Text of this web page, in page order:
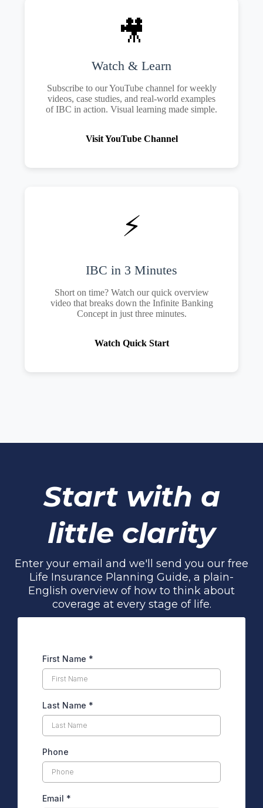
🎥
Watch & Learn
Subscribe to our YouTube channel for weekly
videos, case studies, and real-world examples
of IBC in action. Visual learning made simple.
Visit YouTube Channel
⚡
IBC in 3 Minutes
Short on time? Watch our quick overview
video that breaks down the Infinite Banking
Concept in just three minutes.
Watch Quick Start
Start with a
little clarity
Enter your email and we'll send you our free
Life Insurance Planning Guide, a plain-
English overview of how to think about
coverage at every stage of life.
First Name *
Last Name *
Phone
Email *